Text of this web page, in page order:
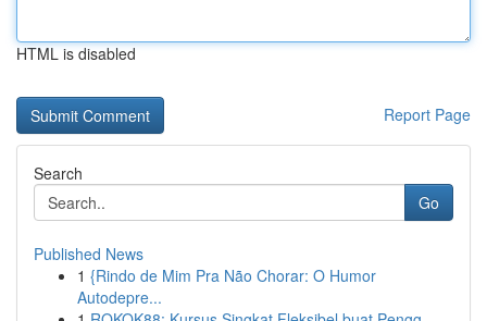
HTML is disabled
Report Page
Search
Go
Published News
1 {Rindo de Mim Pra Não Chorar: O Humor
Autodepre...